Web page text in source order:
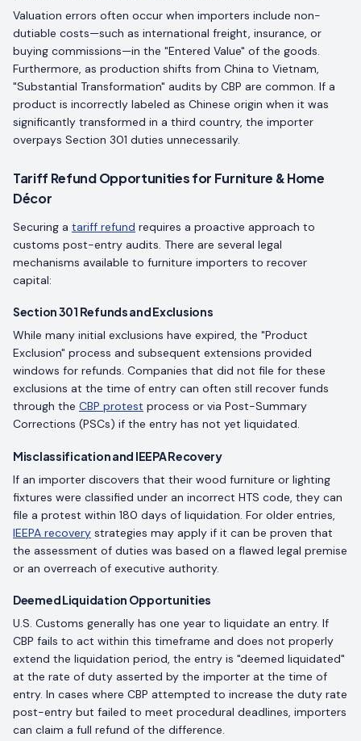
Valuation errors often occur when importers include non-
dutiable costs—such as international freight, insurance, or
buying commissions—in the "Entered Value" of the goods.
Furthermore, as production shifts from China to Vietnam,
"Substantial Transformation" audits by CBP are common. If a
product is incorrectly labeled as Chinese origin when it was
significantly transformed in a third country, the importer
overpays Section 301 duties unnecessarily.
Tariff Refund Opportunities for Furniture & Home
Décor
Securing a tariff refund requires a proactive approach to
customs post-entry audits. There are several legal
mechanisms available to furniture importers to recover
capital:
Section 301 Refunds and Exclusions
While many initial exclusions have expired, the "Product
Exclusion" process and subsequent extensions provided
windows for refunds. Companies that did not file for these
exclusions at the time of entry can often still recover funds
through the CBP protest process or via Post-Summary
Corrections (PSCs) if the entry has not yet liquidated.
Misclassification and IEEPA Recovery
If an importer discovers that their wood furniture or lighting
fixtures were classified under an incorrect HTS code, they can
file a protest within 180 days of liquidation. For older entries,
IEEPA recovery strategies may apply if it can be proven that
the assessment of duties was based on a flawed legal premise
or an overreach of executive authority.
Deemed Liquidation Opportunities
U.S. Customs generally has one year to liquidate an entry. If
CBP fails to act within this timeframe and does not properly
extend the liquidation period, the entry is "deemed liquidated"
at the rate of duty asserted by the importer at the time of
entry. In cases where CBP attempted to increase the duty rate
post-entry but failed to meet procedural deadlines, importers
can claim a full refund of the difference.